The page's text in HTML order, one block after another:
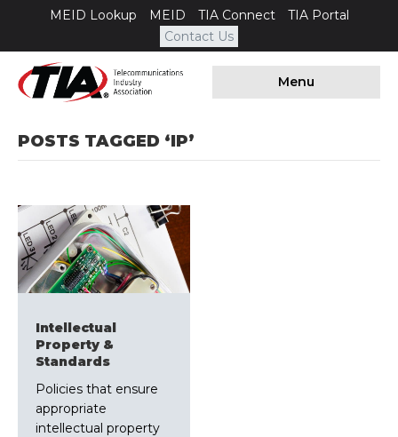
MEID Lookup MEID TIA Connect
TIA Portal
Contact Us
Menu
POSTS TAGGED ‘IP’
Intellectual
Property &
Standards
Policies that ensure
appropriate
intellectual property